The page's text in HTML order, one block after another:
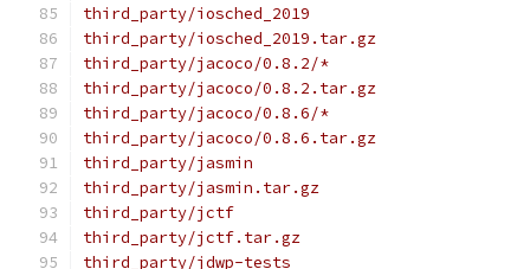
third_party/iosched_2019
third_party/iosched_2019.tar.gz
third_party/jacoco/0.8.2/*
third_party/jacoco/0.8.2.tar.gz
third_party/jacoco/0.8.6/*
third_party/jacoco/0.8.6.tar.gz
third_party/jasmin
third_party/jasmin.tar.gz
third_party/jctf
third_party/jctf.tar.gz
third_party/jdwp-tests